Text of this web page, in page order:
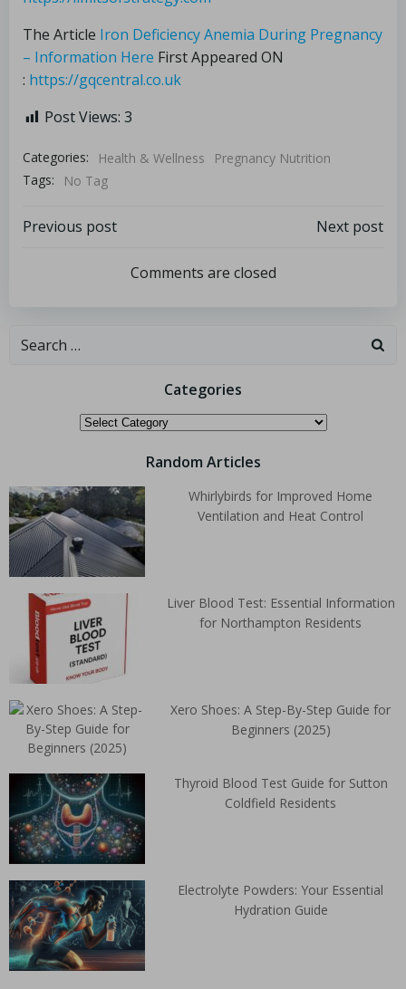
The Article Iron Deficiency Anemia During Pregnancy
– Information Here First Appeared ON
: https://gqcentral.co.uk
Post Views: 3
Categories: Health & Wellness
Pregnancy Nutrition
Tags:
No Tag
Previous post Next post
Comments are closed
Categories
Random Articles
Whirlybirds for Improved Home
Ventilation and Heat Control
Liver Blood Test: Essential Information
for Northampton Residents
Xero Shoes: A Step-By-Step Guide for
Beginners (2025)
Thyroid Blood Test Guide for Sutton
Coldfield Residents
Electrolyte Powders: Your Essential
Hydration Guide